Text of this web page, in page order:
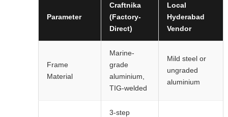
Parameter
Craftnika
(Factory-
Direct)
Local
Hyderabad
Vendor
Frame
Material
Marine-
grade
aluminium,
TIG-welded
Mild steel or
ungraded
aluminium
3-step